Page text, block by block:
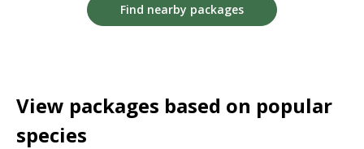
Find nearby packages
View packages based on popular
species